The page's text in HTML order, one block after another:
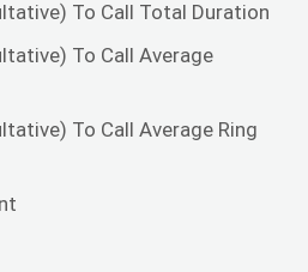
To Call Total Duration
To Call Average
To Call Average Ring